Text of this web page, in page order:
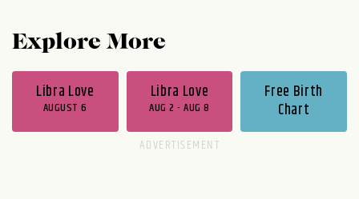
Explore More
Libra Love
AUGUST 6
Libra Love
AUG 2 - AUG 8
Free Birth
Chart